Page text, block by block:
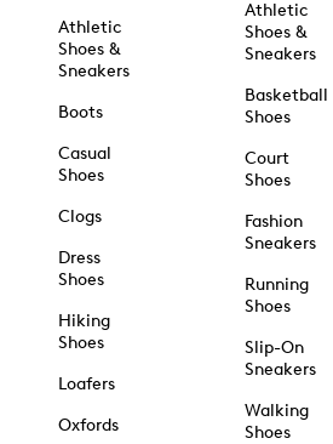
Athletic
Shoes &
Sneakers
Boots
Casual
Shoes
Clogs
Dress
Shoes
Hiking
Shoes
Loafers
Oxfords
Athletic
Shoes &
Sneakers
Basketball
Shoes
Court
Shoes
Fashion
Sneakers
Running
Shoes
Slip-On
Sneakers
Walking
Shoes